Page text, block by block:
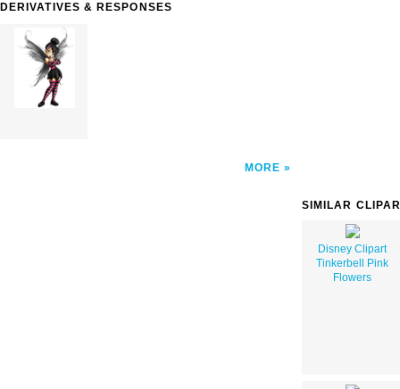
Pink clip art'/></a>
DERIVATIVES & RESPONSES
MORE
SIMILAR
Disney Clipart
Tinkerbell Pink
Flowers